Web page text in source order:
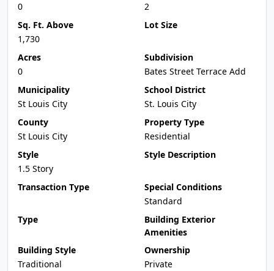
0
2
Sq. Ft. Above
1,730
Lot Size
Acres
0
Subdivision
Bates Street Terrace Add
Municipality
St Louis City
School District
St. Louis City
County
St Louis City
Property Type
Residential
Style
1.5 Story
Style Description
Transaction Type
Special Conditions
Standard
Type
Building Exterior
Amenities
Building Style
Traditional
Ownership
Private